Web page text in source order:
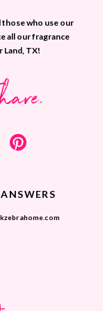
those who use our
all our fragrance
Land, TX!